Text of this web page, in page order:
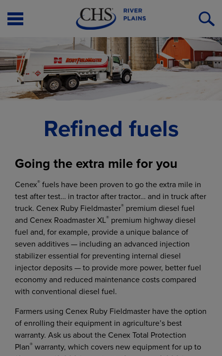
Open
Refined fuels
Going the extra mile for you
Cenex® fuels have been proven to go the extra mile in
test after test… in tractor after tractor… and in truck after
truck. Cenex Ruby Fieldmaster® premium diesel fuel
and Cenex Roadmaster XL® premium highway diesel
fuel and, for example, provide a unique balance of
seven additives — including an advanced injection
stabilizer essential for preventing internal diesel
injector deposits — to provide more power, better fuel
economy and reduced maintenance costs compared
with conventional diesel fuel.
Farmers using Cenex Ruby Fieldmaster have the option
of enrolling their equipment in agriculture’s best
warranty. Ask us about the Cenex Total Protection
Plan® warranty, which covers new equipment for up to